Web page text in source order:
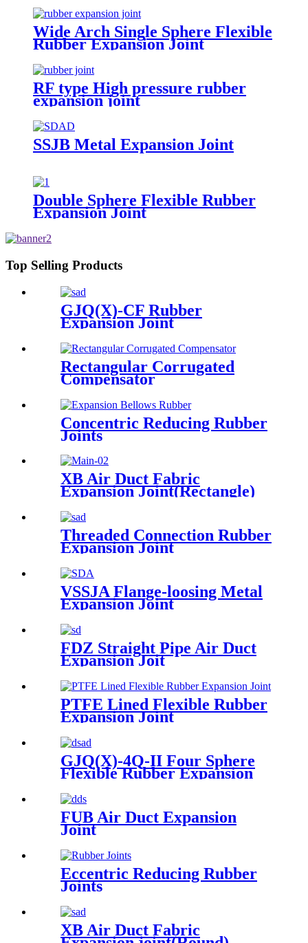
Wide Arch Single Sphere Flexible
Rubber Expansion Joint
RF type High pressure rubber
expansion joint
SSJB Metal Expansion Joint
Double Sphere Flexible Rubber
Expansion Joint
Top Selling Products
GJQ(X)-CF Rubber
Expansion Joint
Rectangular Corrugated
Compensator
Concentric Reducing Rubber
Joints
XB Air Duct Fabric
Expansion Joint(Rectangle)
Threaded Connection Rubber
Expansion Joint
VSSJA Flange-loosing Metal
Expansion Joint
FDZ Straight Pipe Air Duct
Expansion Joit
PTFE Lined Flexible Rubber
Expansion Joint
GJQ(X)-4Q-II Four Sphere
Flexible Rubber Expansion
FUB Air Duct Expansion
Joint
Eccentric Reducing Rubber
Joints
XB Air Duct Fabric